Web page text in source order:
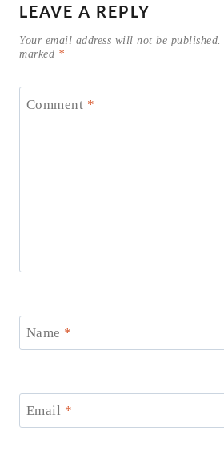
LEAVE A REPLY
Your email address will not be published.
marked *
Comment *
Name *
Email *